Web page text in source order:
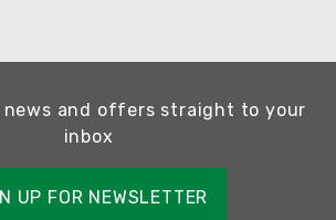
and offers straight to your
inbox
UP FOR NEWSLETTER